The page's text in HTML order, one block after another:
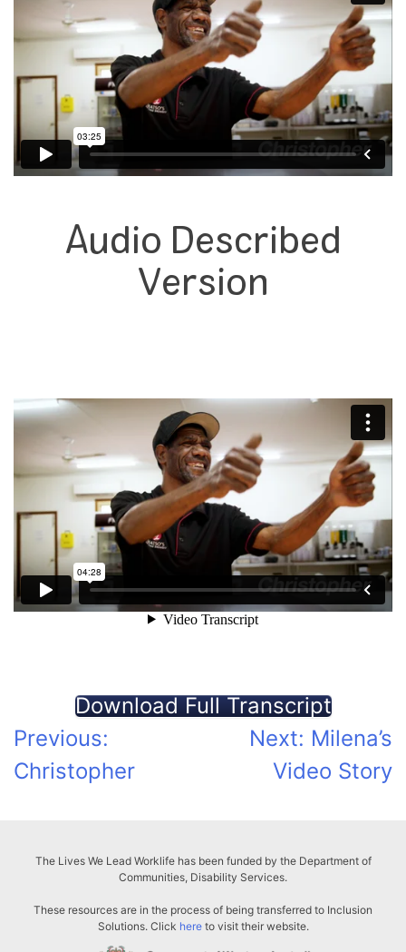
Audio Described
Version
Download Full Transcript
Post
navigation
Previous:
Christopher
Next: Milena’s
Video Story
The Lives We Lead Worklife has been funded by the Department of
Communities, Disability Services.
These resources are in the process of being transferred to Inclusion
Solutions. Click hereto visit their website.